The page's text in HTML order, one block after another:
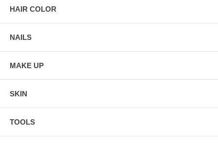
HAIR COLOR
NAILS
MAKE UP
SKIN
TOOLS